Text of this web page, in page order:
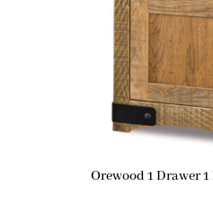
Orewood 1 Drawer